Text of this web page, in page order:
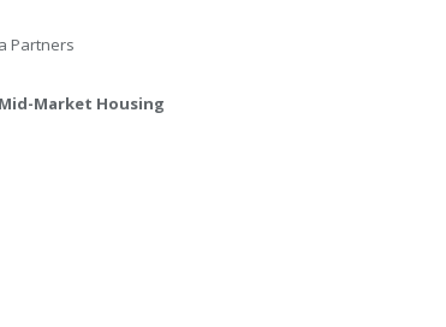
Partners
Market Housing